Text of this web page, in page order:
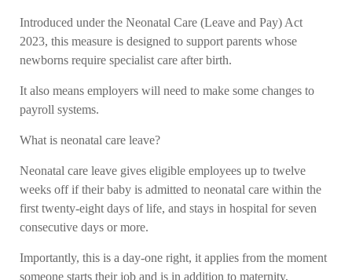
Introduced under the Neonatal Care (Leave and Pay) Act
2023, this measure is designed to support parents whose
newborns require specialist care after birth.
It also means employers will need to make some changes to
payroll systems.
What is neonatal care leave?
Neonatal care leave gives eligible employees up to twelve
weeks off if their baby is admitted to neonatal care within the
first twenty-eight days of life, and stays in hospital for seven
consecutive days or more.
Importantly, this is a day-one right, it applies from the moment
someone starts their job and is in addition to maternity,